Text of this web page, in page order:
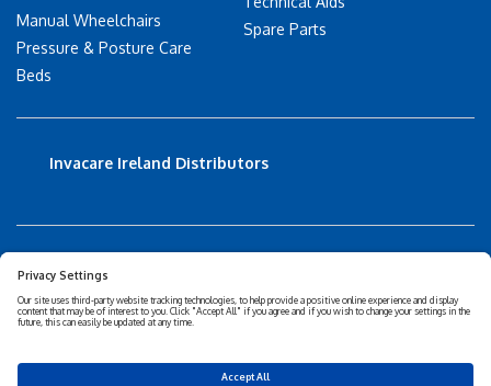
Manual Wheelchairs
Pressure & Posture Care
Beds
Spare Parts
Invacare Ireland Distributors
Disclaimer
Cookies Policy